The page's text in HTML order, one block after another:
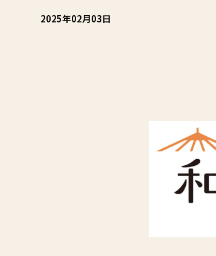
2025年02月03日